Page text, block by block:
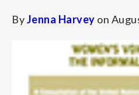
ByJenna Harvey on